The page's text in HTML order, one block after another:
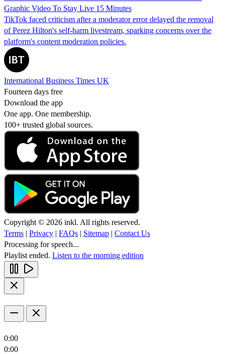
Graphic Video To Stay Live 15 Minutes
TikTok faced criticism after a moderator error delayed the removal
of Perez Hilton's self-harm livestream, sparking concerns over the
platform's content moderation policies.
International Business Times UK
Fourteen days free
Download the app
One app. One membership.
100+ trusted global sources.
Copyright © 2026 inkl. All rights reserved.
Terms | Privacy | FAQs | Sitemap | Contact Us
Processing for speech...
Playlist ended. Listen to the morning edition
0:00
0:00